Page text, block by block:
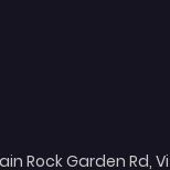
Rock Garden Rd,